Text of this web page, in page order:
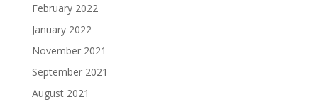
February 2022
January 2022
November 2021
September 2021
August 2021